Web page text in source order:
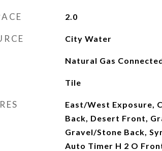
2.0
City Water
Natural Gas
Tile
East/West Exposure,
Back, Desert Front,
Gravel/Stone Back,
Auto Timer H 2 O